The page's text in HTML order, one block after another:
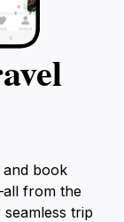
book
from the
trip